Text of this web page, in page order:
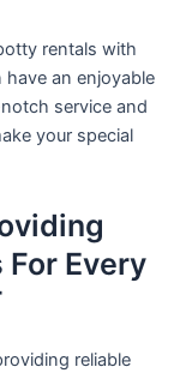
rentals with
an enjoyable
service and
your special
Every
reliable